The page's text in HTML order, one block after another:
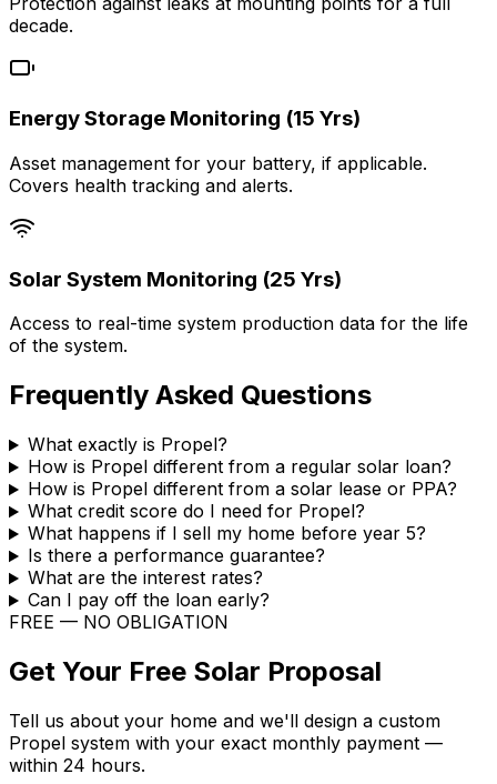
decade.
Energy Storage Monitoring (15 Yrs)
Asset management for your battery, if applicable.
Covers health tracking and alerts.
Solar System Monitoring (25 Yrs)
Access to real-time system production data for the life
of the system.
Frequently Asked Questions
What exactly is Propel?
How is Propel different from a regular solar loan?
How is Propel different from a solar lease or PPA?
What credit score do I need for Propel?
What happens if I sell my home before year 5?
Is there a performance guarantee?
What are the interest rates?
Can I pay off the loan early?
FREE — NO OBLIGATION
Get Your Free Solar Proposal
Tell us about your home and we'll design a custom
Propel system with your exact monthly payment —
within 24 hours.